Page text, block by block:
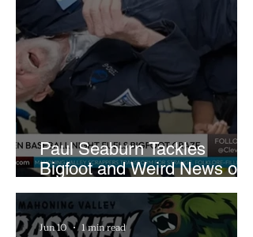
Paul Seaburn Tackles
Bigfoot and Weird News on
What In the World Podcast
Jun 10 1 min read